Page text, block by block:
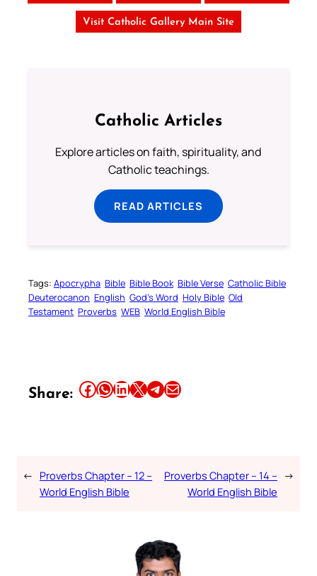
Visit Catholic Gallery Main Site
Catholic Articles
Explore articles on faith, spirituality, and
Catholic teachings.
READ ARTICLES
Tags: Apocrypha Bible Bible Book Bible Verse Catholic Bible
Deuterocanon English God’s Word Holy Bible Old
Testament Proverbs WEB World English Bible
Share: Share this article on Facebook Share this article on WhatsApp Share this article on LinkedIn Share this article on X Share this article on TelegramEmail this Article
← Proverbs Chapter – 12 –
World English Bible
Proverbs Chapter – 14 –
World English Bible
→